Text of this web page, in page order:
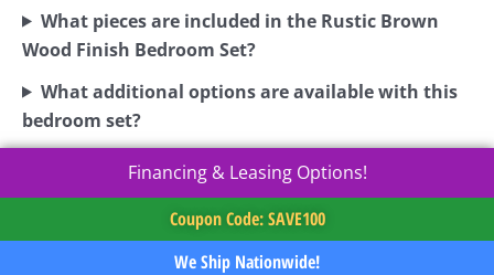
What pieces are included in the Rustic Brown
Wood Finish Bedroom Set?
What additional options are available with this
bedroom set?
Financing & Leasing Options!
Coupon Code: SAVE100
We Ship Nationwide!